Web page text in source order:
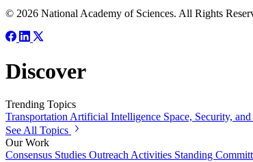
© 2026 National Academy of Sciences. All Rights
Discover
Trending Topics
TransportationArtificial Intelligence Space, Security,
See All Topics
Our Work
Consensus Studies Outreach Activities Standing